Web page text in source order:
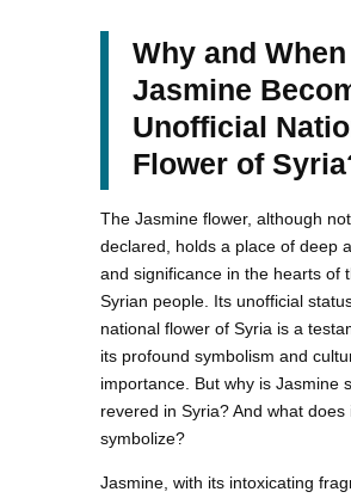
Why and
Jasmine
Unofficial
Flower of
The Jasmine flower, although
declared, holds a place of deep
and significance in the hearts of
Syrian people. Its unofficial
national flower of Syria is a
its profound symbolism and
importance. But why is Jasmine
revered in Syria? And what does
symbolize?
Jasmine, with its intoxicating